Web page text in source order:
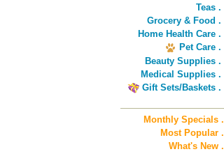
Teas .
Grocery & Food .
Home Health Care .
Pet Care .
Beauty Supplies .
Medical Supplies .
Gift Sets/Baskets .
Monthly Specials .
Most Popular .
What's New .